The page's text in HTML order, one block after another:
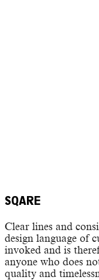
SQARE
Clear lines and
design language of
invoked and is
anyone who does
quality and